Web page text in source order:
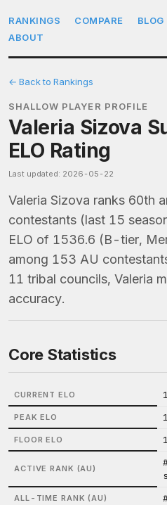
RANKINGS COMPARE BLOG
ABOUT
← Back to Rankings
SHALLOW PLAYER PROFILE
Valeria Sizova
ELO Rating
Last updated: 2026-05-22
Valeria Sizova ranks 60th
contestants (last 15
ELO of 1536.6 (B-tier,
among 153 AU
11 tribal councils, Valeria
accuracy.
Core Statistics
CURRENT ELO
PEAK ELO
FLOOR ELO
ACTIVE RANK (AU)
ALL-TIME RANK (AU)